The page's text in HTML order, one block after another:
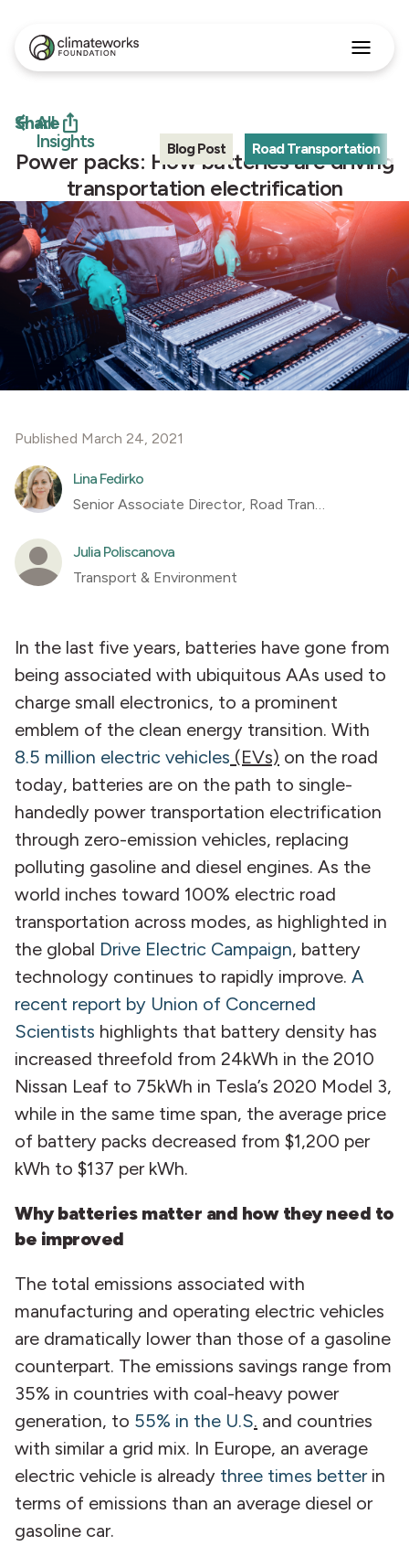
Search
Approach
Programs
Insights
Stories
About
English
All
Insights
Share
Power packs: How batteries are driving
transportation electrification
Blog Post Road Transportation
Published March 24, 2021
Lina Fedirko
Senior Associate Director, Road Transportation
Julia Poliscanova
Transport & Environment
In the last five years, batteries have gone from
being associated with ubiquitous AAs used to
charge small electronics, to a prominent
emblem of the clean energy transition. With
8.5 million electric vehicles (EVs) on the road
today, batteries are on the path to single-
handedly power transportation electrification
through zero-emission vehicles, replacing
polluting gasoline and diesel engines. As the
world inches toward 100% electric road
transportation across modes, as highlighted in
the global Drive Electric Campaign, battery
technology continues to rapidly improve. A
recent report by Union of Concerned
Scientists highlights that battery density has
increased threefold from 24kWh in the 2010
Nissan Leaf to 75kWh in Tesla’s 2020 Model 3,
while in the same time span, the average price
of battery packs decreased from $1,200 per
kWh to $137 per kWh.
Why batteries matter and how they need to
be improved
The total emissions associated with
manufacturing and operating electric vehicles
are dramatically lower than those of a gasoline
counterpart. The emissions savings range from
35% in countries with coal-heavy power
generation, to 55% in the U.S. and countries
with similar a grid mix. In Europe, an average
electric vehicle is already three times betterin
terms of emissions than an average diesel or
gasoline car.